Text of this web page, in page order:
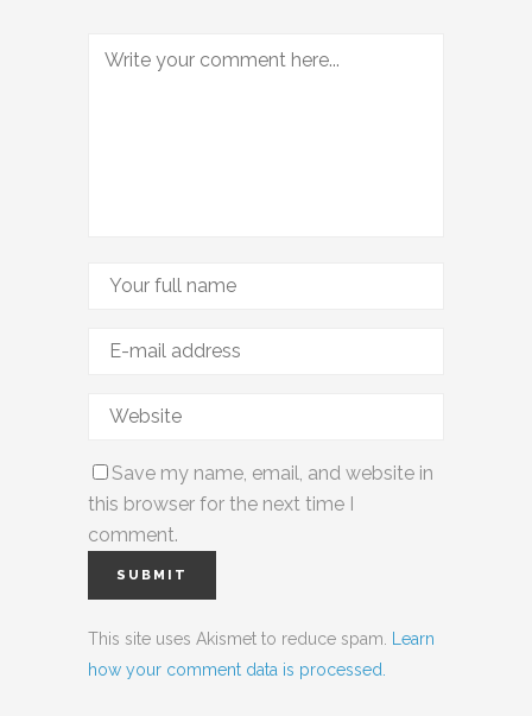
Save my name, email, and website in
this browser for the next time I
comment.
This site uses Akismet to reduce spam.
Learn
how your comment data is processed.